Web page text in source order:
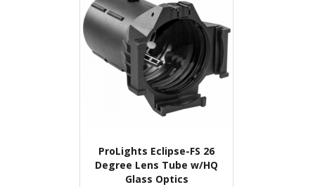
ProLights Eclipse-FS 26
Degree Lens Tube w/HQ
Glass Optics